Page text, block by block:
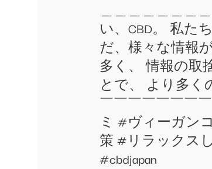
＿＿＿＿＿＿＿
い、CBD。 私た
だ、様々な情報
多く、 情報の取
とで、 より多く
￣￣￣￣￣￣￣
ミ #ヴィーガン
策 #リラックス
#cbdjapan